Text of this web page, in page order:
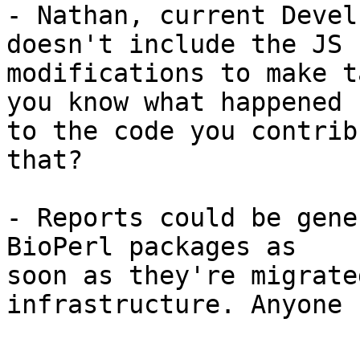
- Nathan, current
doesn't include the JS
modifications to make
you know what happened
to the code you
that?
- Reports could be
BioPerl packages as
soon as they're
infrastructure.